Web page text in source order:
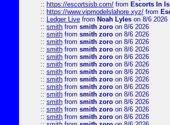
:: https://escortsisb.com/ from Escorts In
:: https://www.vipmodelslahore.xyz/ from
:: Ledger Live from Noah Lyles on 8/6 2026
:: smith from smith zoro on 8/6 2026
:: smith from smith zoro on 8/6 2026
:: smith from smith zoro on 8/6 2026
:: smith from smith zoro on 8/6 2026
:: smith from smith zoro on 8/6 2026
:: smith from smith zoro on 8/6 2026
:: smith from smith zoro on 8/6 2026
:: smith from smith zoro on 8/6 2026
:: smith from smith zoro on 8/6 2026
:: smith from smith zoro on 8/6 2026
:: smith from smith zoro on 8/6 2026
:: smith from smith zoro on 8/6 2026
:: smith from smith zoro on 8/6 2026